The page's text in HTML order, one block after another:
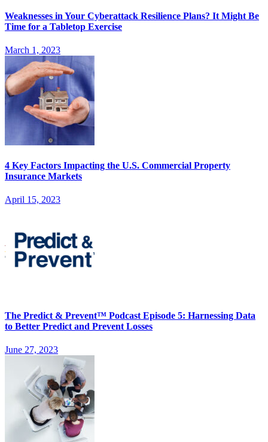
Weaknesses in Your Cyberattack Resilience Plans? It Might Be
Time for a Tabletop Exercise
March 1, 2023
4 Key Factors Impacting the U.S. Commercial Property
Insurance Markets
April 15, 2023
The Predict & Prevent™ Podcast Episode 5: Harnessing Data
to Better Predict and Prevent Losses
June 27, 2023